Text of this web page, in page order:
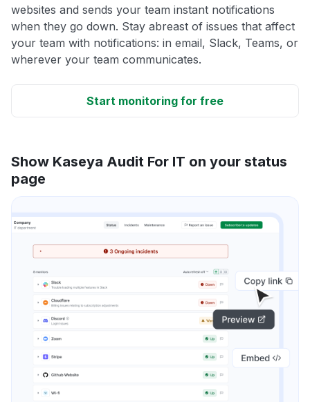
websites and sends your team instant notifications
when they go down. Stay abreast of issues that affect
your team with notifications: in email, Slack, Teams, or
wherever your team communicates.
Start monitoring for free
Show Kaseya Audit For IT on your status
page